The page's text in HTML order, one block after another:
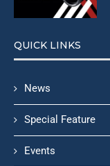
QUICK LINKS
News
Special Feature
Events